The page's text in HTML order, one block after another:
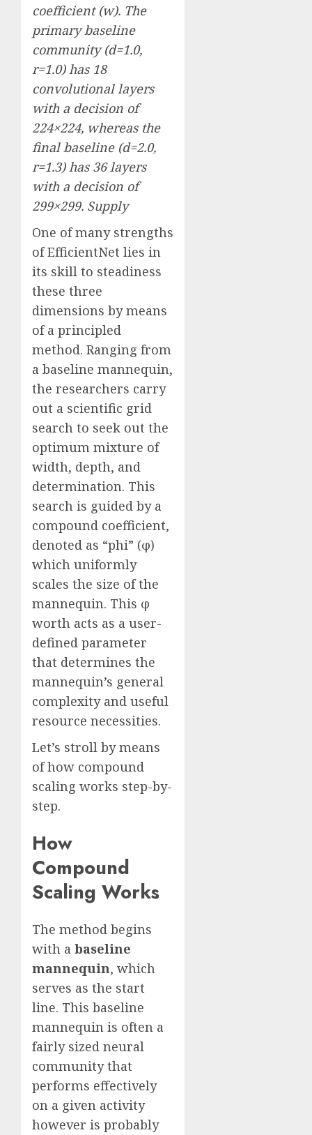
coefficient (w). The
primary baseline
community (d=1.0,
r=1.0) has 18
convolutional layers
with a decision of
224×224, whereas the
final baseline (d=2.0,
r=1.3) has 36 layers
with a decision of
299×299. Supply
One of many strengths
of EfficientNet lies in
its skill to steadiness
these three
dimensions by means
of a principled
method. Ranging from
a baseline mannequin,
the researchers carry
out a scientific grid
search to seek out the
optimum mixture of
width, depth, and
determination. This
search is guided by a
compound coefficient,
denoted as “phi” (φ)
which uniformly
scales the size of the
mannequin. This φ
worth acts as a user-
defined parameter
that determines the
mannequin’s general
complexity and useful
resource necessities.
Let’s stroll by means
of how compound
scaling works step-by-
step.
How
Compound
Scaling Works
The method begins
with a baseline
mannequin, which
serves as the start
line. This baseline
mannequin is often a
fairly sized neural
community that
performs effectively
on a given activity
however is probably